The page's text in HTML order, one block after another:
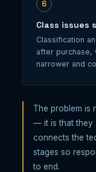
6
Class issues
Classification
after purchase,
narrower and
The problem is
— it is that they
connects the
stages so
to end.